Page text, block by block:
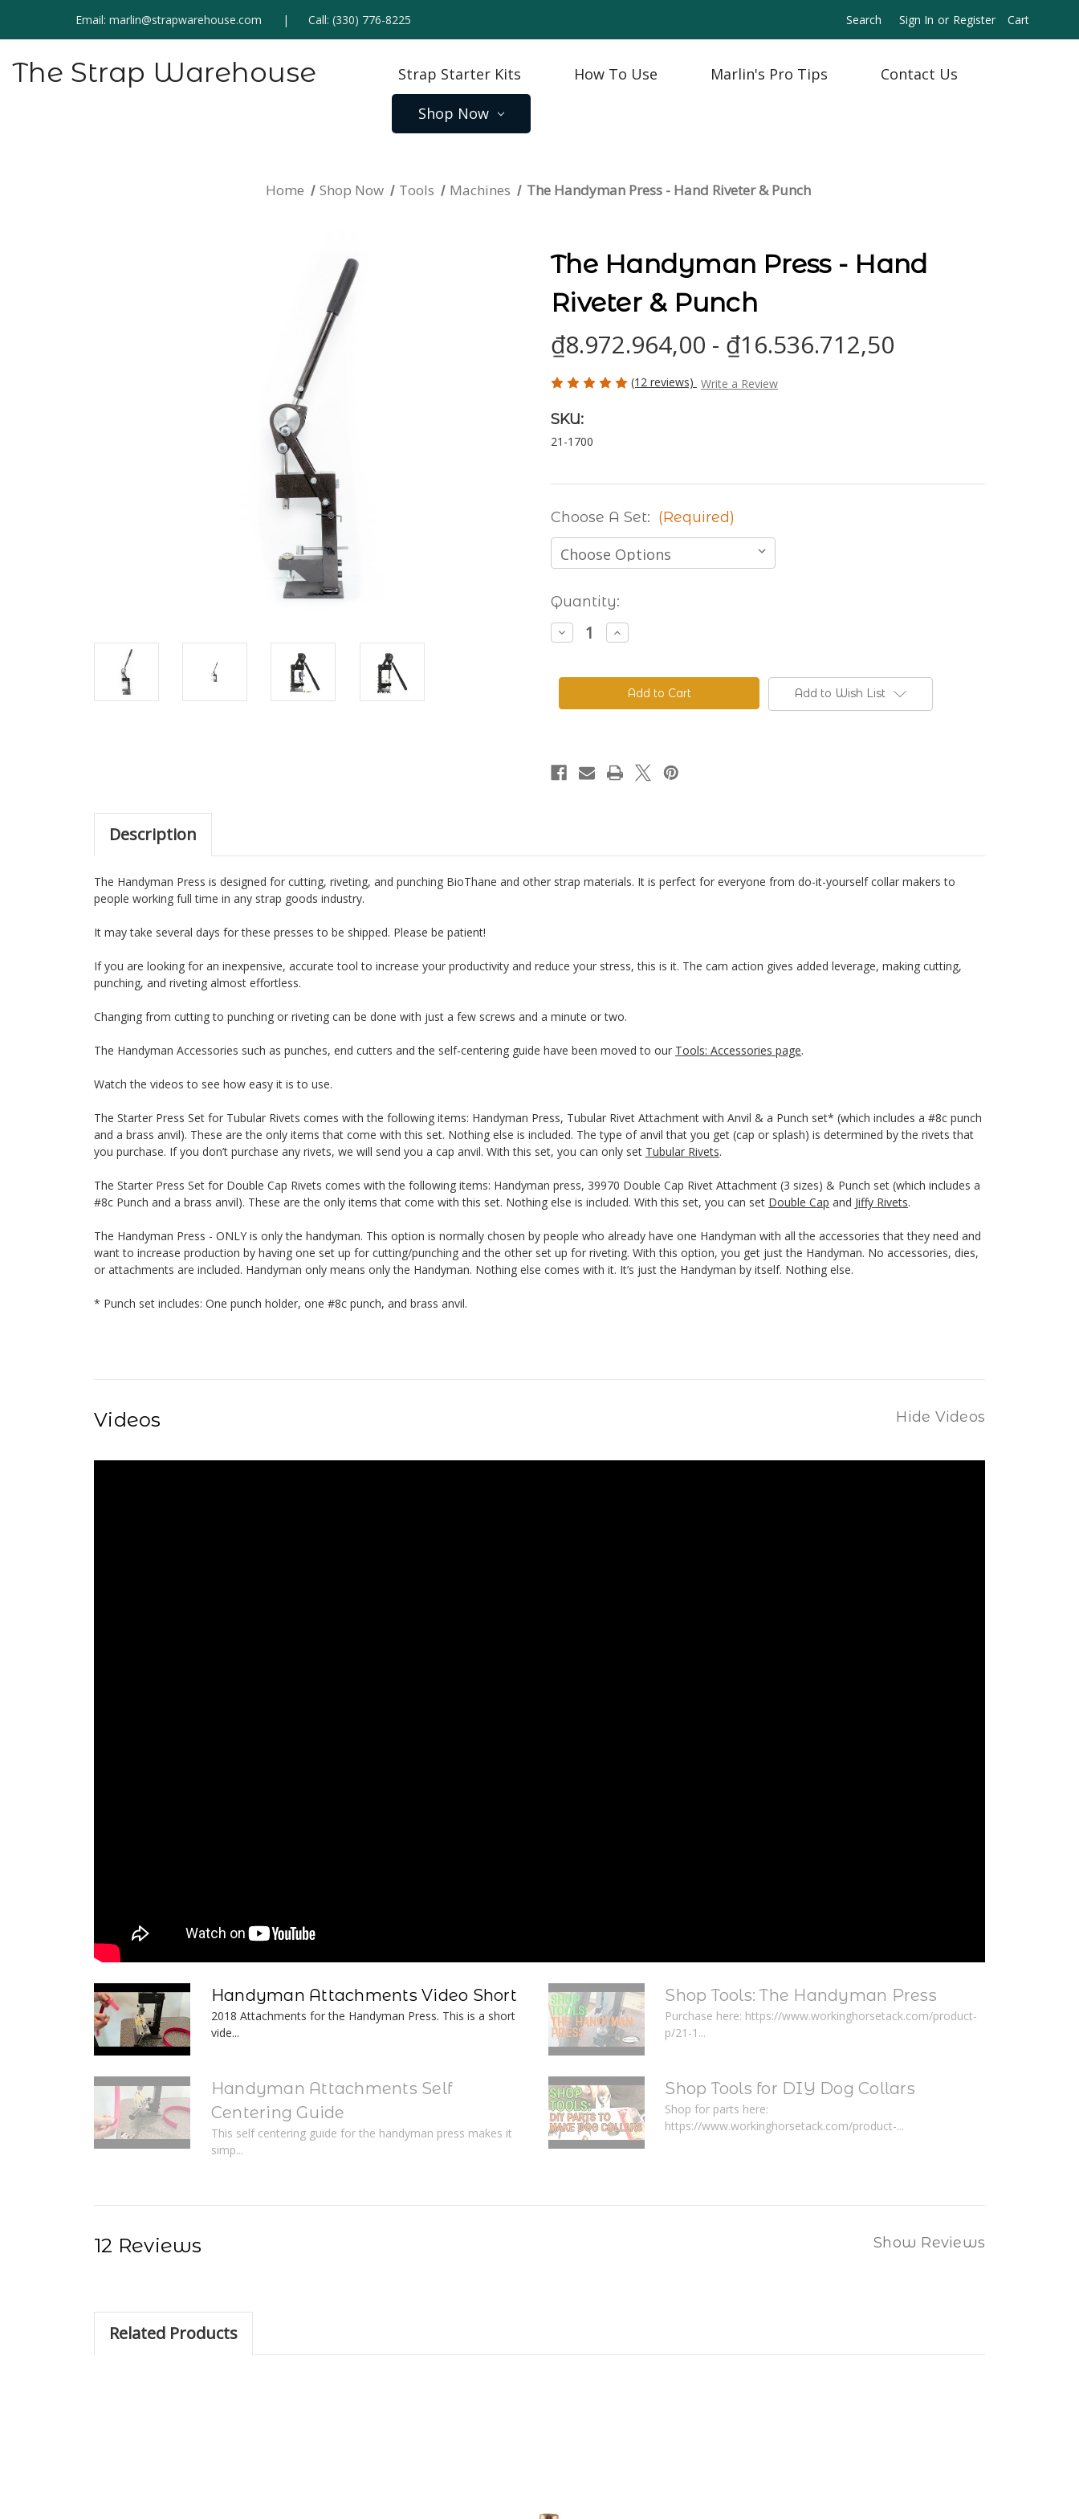
Email:marlin@strapwarehouse.com Call:(330) 776-8225 Search Sign In or Register Cart
The Strap Warehouse Strap Starter Kits How To Use Marlin's Pro Tips Contact Us
Shop Now
Home Shop Now Tools Machines The Handyman Press - Hand Riveter & Punch
The Handyman Press - Hand
Riveter & Punch
₫8.972.964,00 - ₫16.536.712,50
(12 reviews) Write a Review
SKU:
21-1700
Choose A Set: (Required)
Current
Stock:
Quantity:
Decrease
Quantity
Handyman
Hand
Increase
Quantity
Handyman
Press
Hand
Add to Wish List
Description
The Handyman Press is designed for cutting, riveting, and punching BioThane and other strap materials. It is perfect for everyone from do-it-yourself collar makers to
people working full time in any strap goods industry.
It may take several days for these presses to be shipped. Please be patient!
If you are looking for an inexpensive, accurate tool to increase your productivity and reduce your stress, this is it. The cam action gives added leverage, making cutting,
punching, and riveting almost effortless.
Changing from cutting to punching or riveting can be done with just a few screws and a minute or two.
The Handyman Accessories such as punches, end cutters and the self-centering guide have been moved to our Tools: Accessories page.
Watch the videos to see how easy it is to use.
The Starter Press Set for Tubular Rivets comes with the following items: Handyman Press, Tubular Rivet Attachment with Anvil & a Punch set* (which includes a #8c punch
and a brass anvil). These are the only items that come with this set. Nothing else is included. The type of anvil that you get (cap or splash) is determined by the rivets that
you purchase. If you don’t purchase any rivets, we will send you a cap anvil. With this set, you can only set Tubular Rivets.
The Starter Press Set for Double Cap Rivets comes with the following items: Handyman press, 39970 Double Cap Rivet Attachment (3 sizes) & Punch set (which includes a
#8c Punch and a brass anvil). These are the only items that come with this set. Nothing else is included. With this set, you can set Double Cap and Jiffy Rivets.
The Handyman Press - ONLY is only the handyman. This option is normally chosen by people who already have one Handyman with all the accessories that they need and
want to increase production by having one set up for cutting/punching and the other set up for riveting. With this option, you get just the Handyman. No accessories, dies,
or attachments are included. Handyman only means only the Handyman. Nothing else comes with it. It’s just the Handyman by itself. Nothing else.
* Punch set includes: One punch holder, one #8c punch, and brass anvil.
Videos Hide Videos
Handyman Attachments Video Short
2018 Attachments for the Handyman Press. This is a short
vide...
Shop Tools: The Handyman Press
Purchase here: https://www.workinghorsetack.com/product-
p/21-1...
Handyman Attachments Self
Centering Guide
This self centering guide for the handyman press makes it
simp...
Shop Tools for DIY Dog Collars
Shop for parts here:
https://www.workinghorsetack.com/product-...
12 Reviews Show Reviews
Related Products